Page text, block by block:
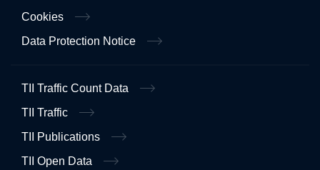
Cookies
Data Protection Notice
TII Traffic Count Data
TII Traffic
TII Publications
TII Open Data